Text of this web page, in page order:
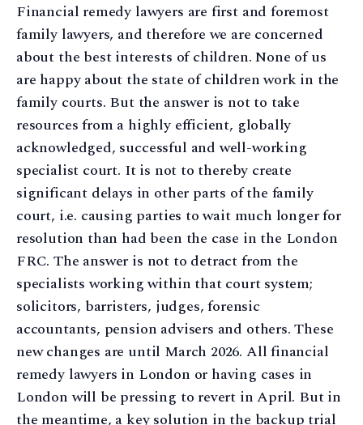
Financial remedy lawyers are first and foremost
family lawyers, and therefore we are concerned
about the best interests of children. None of us
are happy about the state of children work in the
family courts. But the answer is not to take
resources from a highly efficient, globally
acknowledged, successful and well-working
specialist court. It is not to thereby create
significant delays in other parts of the family
court, i.e. causing parties to wait much longer for
resolution than had been the case in the London
FRC. The answer is not to detract from the
specialists working within that court system;
solicitors, barristers, judges, forensic
accountants, pension advisers and others. These
new changes are until March 2026. All financial
remedy lawyers in London or having cases in
London will be pressing to revert in April. But in
the meantime, a key solution in the backup trial